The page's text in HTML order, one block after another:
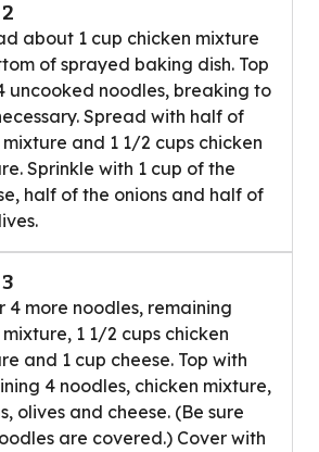
about 1 cup chicken mixture
of sprayed baking dish. Top
uncooked noodles, breaking to
Spread with half of
and 1 1/2 cups chicken
Sprinkle with 1 cup of the
half of the onions and half of
4 more noodles, remaining
1 1/2 cups chicken
and 1 cup cheese. Top with
4 noodles, chicken mixture,
olives and cheese. (Be sure
are covered.) Cover with